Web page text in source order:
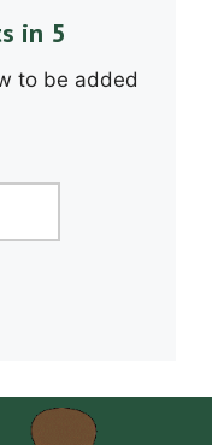
in 5
to be added